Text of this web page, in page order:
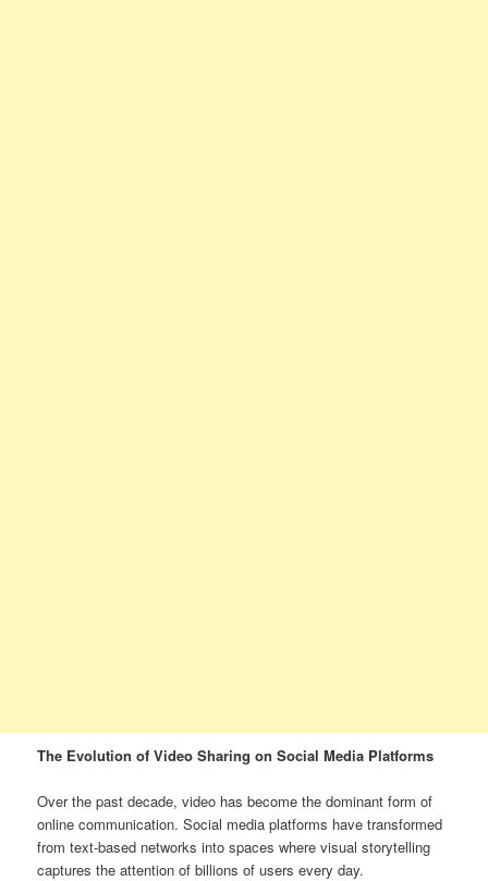
The Evolution of Video Sharing on Social Media Platforms
Over the past decade, video has become the dominant form of
online communication. Social media platforms have transformed
from text-based networks into spaces where visual storytelling
captures the attention of billions of users every day.